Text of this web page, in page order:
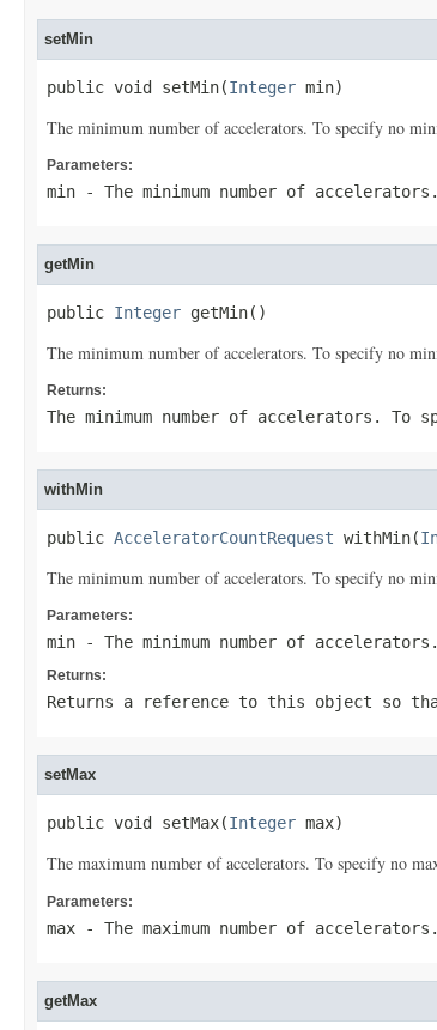
setMin
public void setMin(Integer min)
The minimum number of accelerators. To specify no
Parameters:
min - The minimum number of
getMin
public Integer getMin()
The minimum number of accelerators. To specify no
Returns:
The minimum number of accelerators.
withMin
public AcceleratorCountRequest withMin(
The minimum number of accelerators. To specify no
Parameters:
min - The minimum number of
Returns:
Returns a reference to this object so
setMax
public void setMax(Integer max)
The maximum number of accelerators. To specify no
Parameters:
max - The maximum number of
getMax